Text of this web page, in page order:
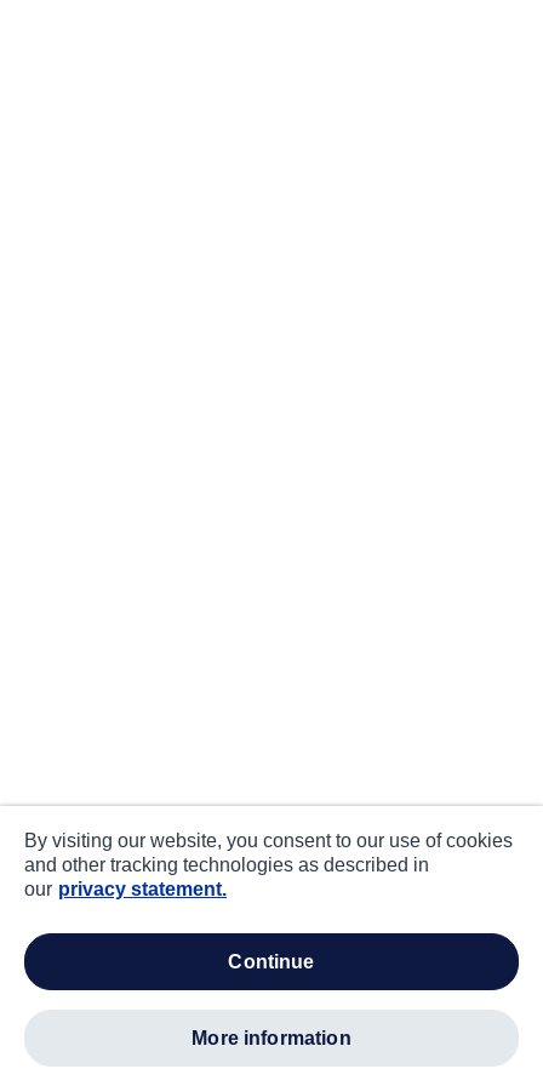
By visiting our website, you consent to our use of cookies
and other tracking technologies as described in
our privacy statement.
continue
more information